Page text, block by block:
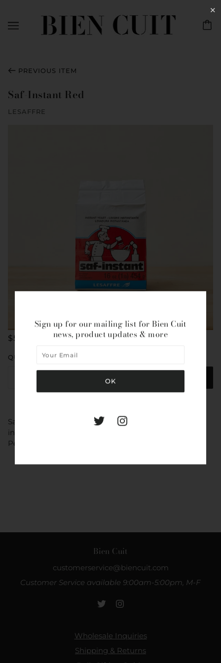
PREVIOUS ITEM
Saf-Instant Red
LESAFFRE
$5.95
QUANTITY
ADD TO CART
Saf-Instant Red is a granular free-flowing yeast for use
in doughs with sugar levels of up to 12% (Baker’s
Percent).
Bien Cuit
customerservice@biencuit.com
Customer Service available 9:00am-5:00pm, M-F
Wholesale Inquiries
Shipping & Returns
✕
Sign up for our mailing list for Bien Cuit
news, product updates & more